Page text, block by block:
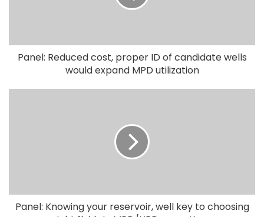
Panel: Reduced cost, proper ID of candidate wells
would expand MPD utilization
Panel: Knowing your reservoir, well key to choosing